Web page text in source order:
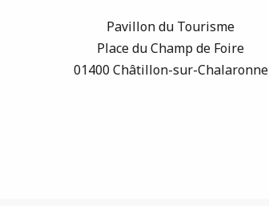
Pavillon du Tourisme
Place du Champ de Foire
01400 Châtillon-sur-Chalaronne